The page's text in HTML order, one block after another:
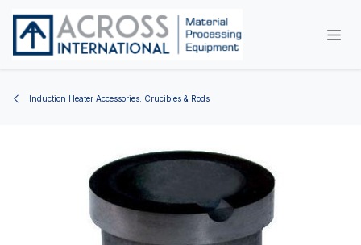
Induction Heater Accessories: Crucibles & Rods